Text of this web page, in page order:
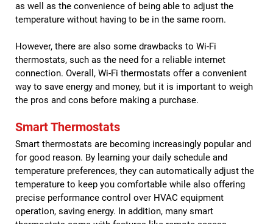
as well as the convenience of being able to adjust the
temperature without having to be in the same room.
However, there are also some drawbacks to Wi-Fi
thermostats, such as the need for a reliable internet
connection. Overall, Wi-Fi thermostats offer a convenient
way to save energy and money, but it is important to weigh
the pros and cons before making a purchase.
Smart Thermostats
Smart thermostats are becoming increasingly popular and
for good reason. By learning your daily schedule and
temperature preferences, they can automatically adjust the
temperature to keep you comfortable while also offering
precise performance control over HVAC equipment
operation, saving energy. In addition, many smart